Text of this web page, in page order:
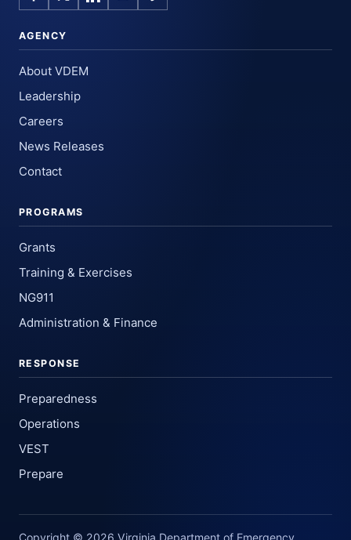
AGENCY
About VDEM
Leadership
Careers
News Releases
Contact
PROGRAMS
Grants
Training & Exercises
NG911
Administration & Finance
RESPONSE
Preparedness
Operations
VEST
Prepare
Copyright © 2026 Virginia Department of Emergency